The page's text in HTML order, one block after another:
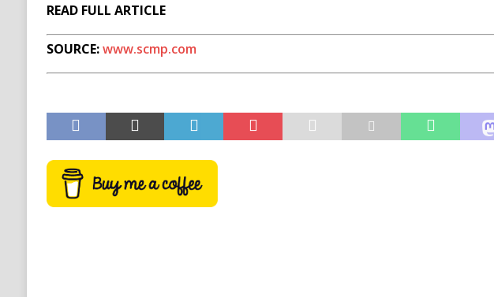
READ FULL ARTICLE
SOURCE:www.scmp.com